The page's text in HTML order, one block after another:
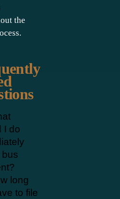
the
I do
bus
long
to file